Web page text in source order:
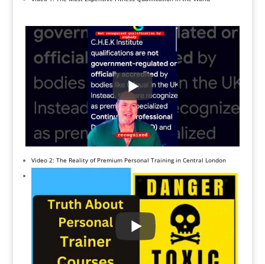
Video 2: The Reality of Premium Personal Training in Central London